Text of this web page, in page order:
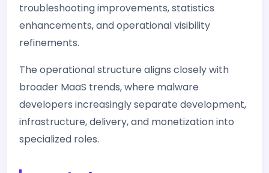
troubleshooting improvements, statistics
enhancements, and operational visibility
refinements.
The operational structure aligns closely with
broader MaaS trends, where malware
developers increasingly separate development,
infrastructure, delivery, and monetization into
specialized roles.